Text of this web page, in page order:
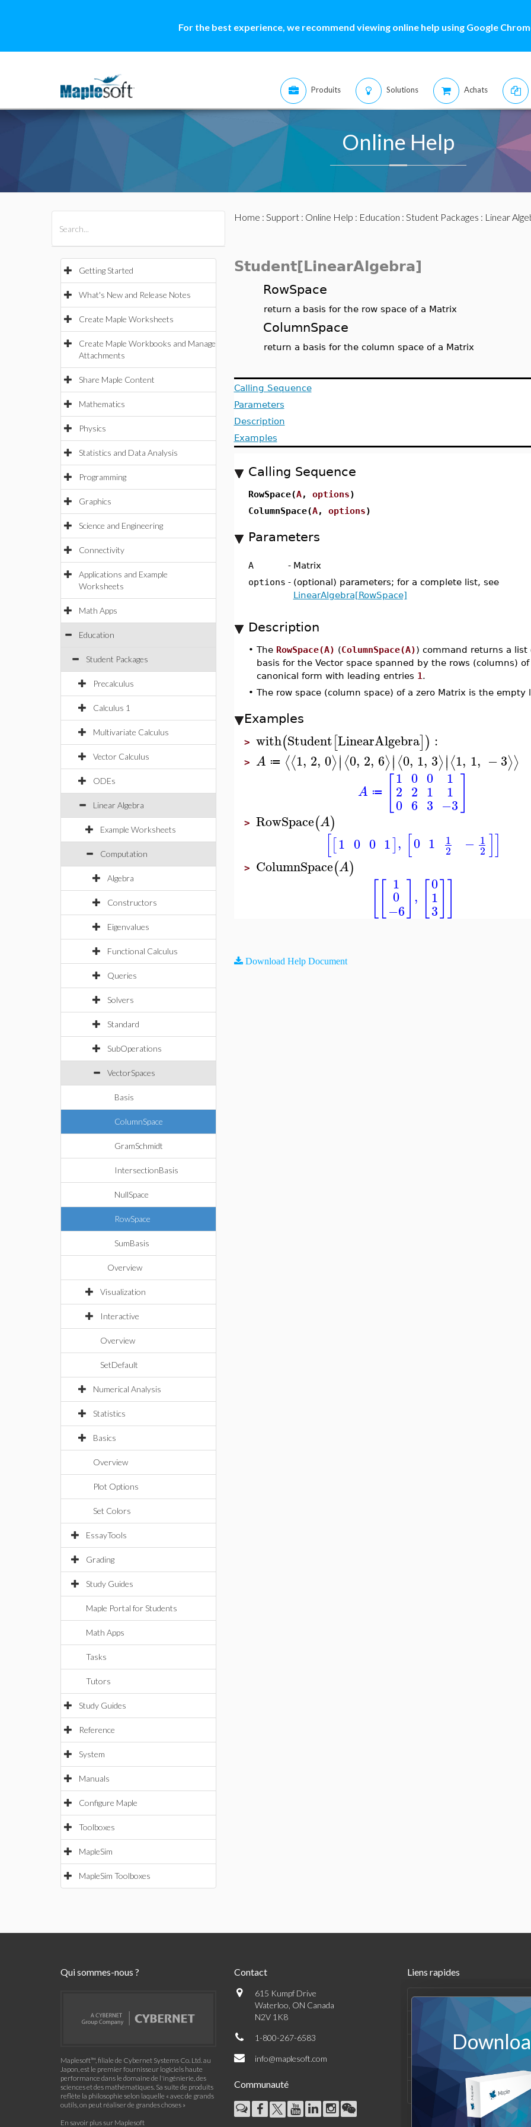
For the best experience, we recommend viewing online help using Google
Produits Solutions Achats
Online Help
Getting Started
What's New and Release Notes
Create Maple Worksheets
Create Maple Workbooks and Manage
Attachments
Share Maple Content
Mathematics
Physics
Statistics and Data Analysis
Programming
Graphics
Science and Engineering
Connectivity
Applications and Example
Worksheets
Math Apps
Education
Student Packages
Precalculus
Calculus 1
Multivariate Calculus
Vector Calculus
ODEs
Linear Algebra
Example Worksheets
Computation
Algebra
Constructors
Eigenvalues
Functional Calculus
Queries
Solvers
Standard
SubOperations
VectorSpaces
Basis
ColumnSpace
GramSchmidt
IntersectionBasis
NullSpace
RowSpace
SumBasis
Overview
Visualization
Interactive
Overview
SetDefault
Numerical Analysis
Statistics
Basics
Overview
Plot Options
Set Colors
EssayTools
Grading
Study Guides
Maple Portal for Students
Math Apps
Tasks
Tutors
Study Guides
Reference
System
Manuals
Configure Maple
Toolboxes
MapleSim
MapleSim Toolboxes
Home : Support: Online Help : Education : Student Packages : Linear
Student[LinearAlgebra]
RowSpace
return a basis for the row space of a Matrix
ColumnSpace
return a basis for the column space of a Matrix
Calling Sequence
Parameters
Description
Examples
Calling Sequence
RowSpace(A, options)
ColumnSpace(A, options)
Parameters
A - Matrix
options - (optional) parameters; for a complete list, see
LinearAlgebra[RowSpace]
Description
• The RowSpace(A) (ColumnSpace(A)) command returns a list
basis for the Vector space spanned by the rows (columns)
canonical form with leading entries 1 .
• The row space (column space) of a zero Matrix is the empty
Examples
> with(Student[LinearAlgebra]) :
> A ≔ ⟨⟨1, 2, 0⟩∣∣⟨0, 2, 6⟩∣∣⟨0, 1, 3⟩∣∣⟨1, 1, −3⟩⟩
A ≔
1
2
0
0
2
6
0
1
3
1
1
−3
> RowSpace(A)
[[1 0 0 1], [0 1 1
2 − 1
2 ]]
> ColumnSpace(A)
1
0
−6
,
0
1
3
Download Help Document
Qui sommes-nous ?
Maplesoft™, filiale de Cybernet Systems Co. Ltd. au
Japon, est le premier fournisseur logiciels haute
performance dans le domaine de l'ingénierie, des
sciences et des mathématiques. Sa suite de produits
reflète la philosophie selon laquelle « avec de grands
outils, on peut réaliser de grandes choses »
En savoir plus sur Maplesoft
Contact
615 Kumpf Drive
Waterloo, ON Canada
N2V 1K8
1-800-267-6583
info@maplesoft.com
Communauté
Liens rapides
Produits
Support et Ressources
Entreprise